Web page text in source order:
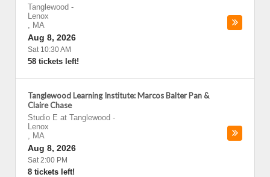
Tanglewood -
Lenox
, MA
Aug 8, 2026
Sat 10:30 AM
58 tickets left!
Tanglewood Learning Institute: Marcos Balter Pan &
Claire Chase
Studio E at Tanglewood -
Lenox
, MA
Aug 8, 2026
Sat 2:00 PM
8 tickets left!